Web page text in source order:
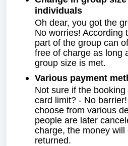
individuals
Oh dear, you got the
No worries! According
part of the group can
free of charge as long
group size is met.
Various payment
Not sure if the
card limit? - No
choose from various
people are later
charge, the money will
returned.